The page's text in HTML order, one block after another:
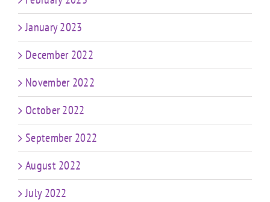
January 2023
December 2022
November 2022
October 2022
September 2022
August 2022
July 2022